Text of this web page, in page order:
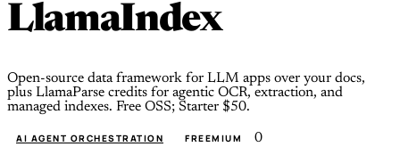
LlamaIndex
Open-source data framework for LLM apps over your docs,
plus LlamaParse credits for agentic OCR, extraction, and
managed indexes. Free OSS; Starter $50.
AI AGENT ORCHESTRATION FREEMIUM 0